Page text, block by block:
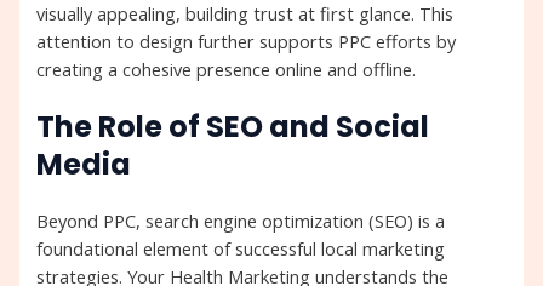
visually appealing, building trust at first glance. This
attention to design further supports PPC efforts by
creating a cohesive presence online and offline.
The Role of SEO and Social
Media
Beyond PPC, search engine optimization (SEO) is a
foundational element of successful local marketing
strategies. Your Health Marketing understands the